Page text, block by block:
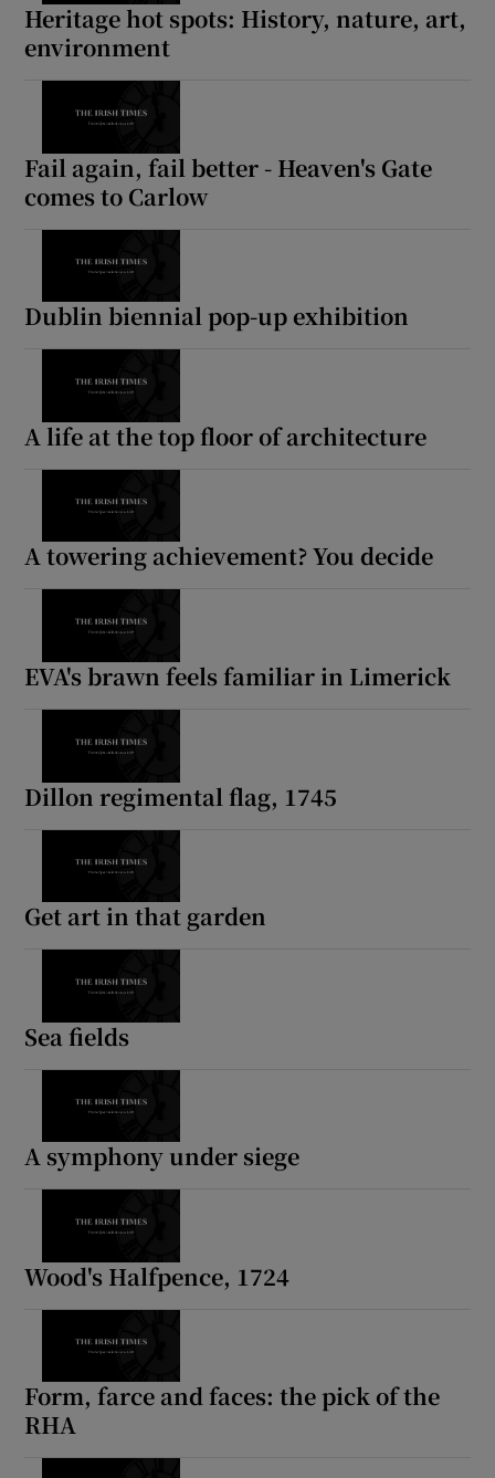
Heritage hot spots: History, nature, art,
environment
Fail again, fail better - Heaven's Gate
comes to Carlow
Dublin biennial pop-up exhibition
A life at the top floor of architecture
A towering achievement? You decide
EVA's brawn feels familiar in Limerick
Dillon regimental flag, 1745
Get art in that garden
Sea fields
A symphony under siege
Wood's Halfpence, 1724
Form, farce and faces: the pick of the
RHA